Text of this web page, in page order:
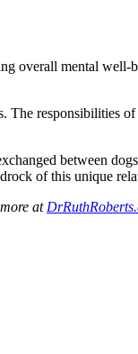
overall mental
responsibilities
between
of this unique
at